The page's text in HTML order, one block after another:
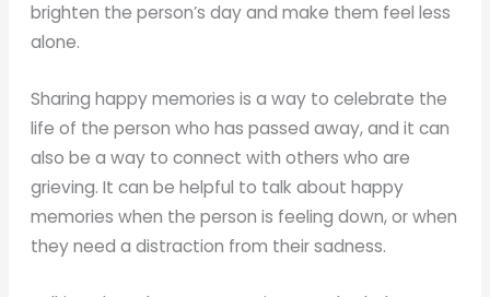
brighten the person’s day and make them feel less
alone.
Sharing happy memories is a way to celebrate the
life of the person who has passed away, and it can
also be a way to connect with others who are
grieving. It can be helpful to talk about happy
memories when the person is feeling down, or when
they need a distraction from their sadness.